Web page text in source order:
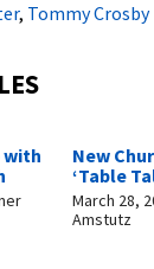
, Tommy Crosby
with
New
‘Table
March 28,
Amstutz